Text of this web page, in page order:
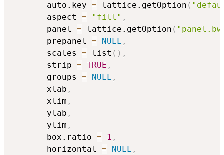
       auto.key
= lattice.getOption (
       aspect
= "fill" ,
       panel
= lattice.getOption (
       prepanel
= NULL ,
       scales
= list ( ) ,
       strip
= TRUE ,
       groups
= NULL ,
       xlab
,
       xlim
,
       ylab
,
       ylim
,
       box.ratio
= 1 ,
       horizontal
= NULL ,